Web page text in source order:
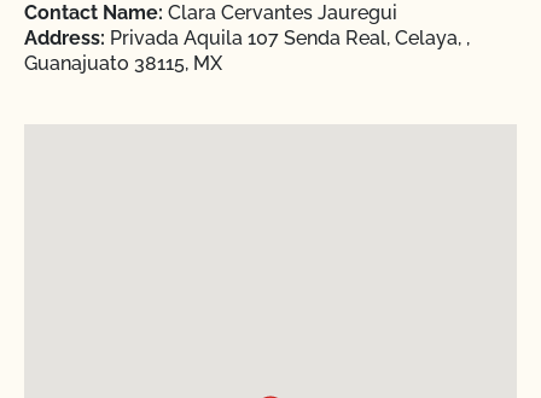
Contact Name: Clara Cervantes Jauregui
Address: Privada Aquila 107 Senda Real, Celaya, ,
Guanajuato 38115, MX